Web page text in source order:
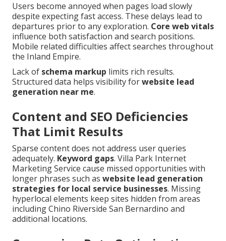
Users become annoyed when pages load slowly
despite expecting fast access. These delays lead to
departures prior to any exploration. Core web vitals
influence both satisfaction and search positions.
Mobile related difficulties affect searches throughout
the Inland Empire.
Lack of schema markup limits rich results.
Structured data helps visibility forwebsite lead
generation near me.
Content and SEO Deficiencies
That Limit Results
Sparse content does not address user queries
adequately. Keyword gaps. Villa Park Internet
Marketing Service cause missed opportunities with
longer phrases such as website lead generation
strategies for local service businesses. Missing
hyperlocal elements keep sites hidden from areas
including Chino Riverside San Bernardino and
additional locations.